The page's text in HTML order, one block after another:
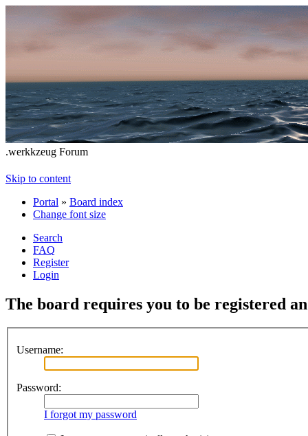
.werkkzeug Forum
Skip to content
Portal » Board index
Change font size
Search
FAQ
Register
Login
The board requires you to be registered
Username:
Password:
I forgot my password